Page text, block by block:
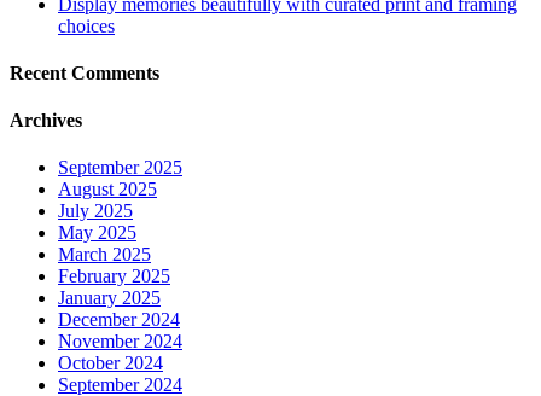
choices
Recent Comments
Archives
September 2025
August 2025
July 2025
May 2025
March 2025
February 2025
January 2025
December 2024
November 2024
October 2024
September 2024